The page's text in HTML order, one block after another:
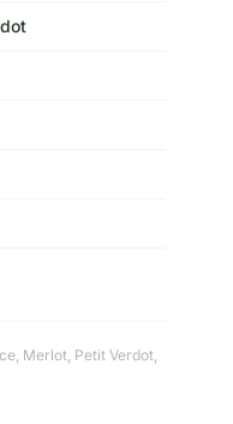
, Merlot, Petit Verdot,